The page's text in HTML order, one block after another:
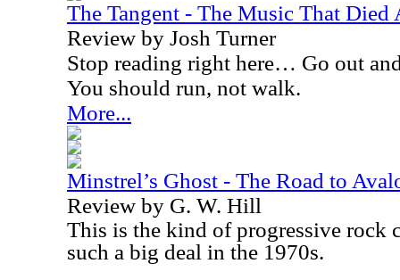
The Tangent - The Music That Died
Review by Josh Turner
Stop reading right here… Go out
You should run, not walk.
More...
Minstrel’s Ghost - The Road to
Review by G. W. Hill
This is the kind of progressive rock
such a big deal in the 1970s.